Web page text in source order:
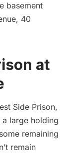
basement
40
at
Side Prison,
large holding
remaining
remain